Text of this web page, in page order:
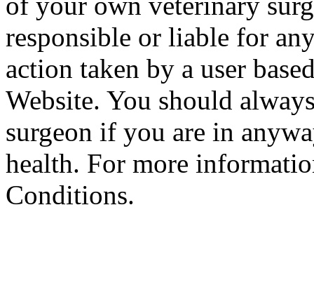
responsible or liable for
action taken by a user
Website. You should
surgeon if you are in
health. For more
Conditions.